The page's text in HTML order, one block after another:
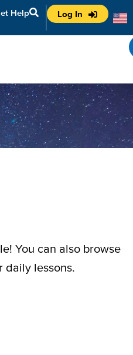
Help Log In
You can also browse
daily lessons.